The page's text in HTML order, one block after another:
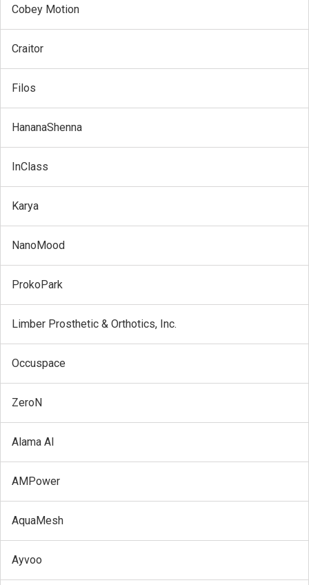
Cobey Motion
Craitor
Filos
HananaShenna
InClass
Karya
NanoMood
ProkoPark
Limber Prosthetic & Orthotics, Inc.
Occuspace
ZeroN
Alama AI
AMPower
AquaMesh
Ayvoo